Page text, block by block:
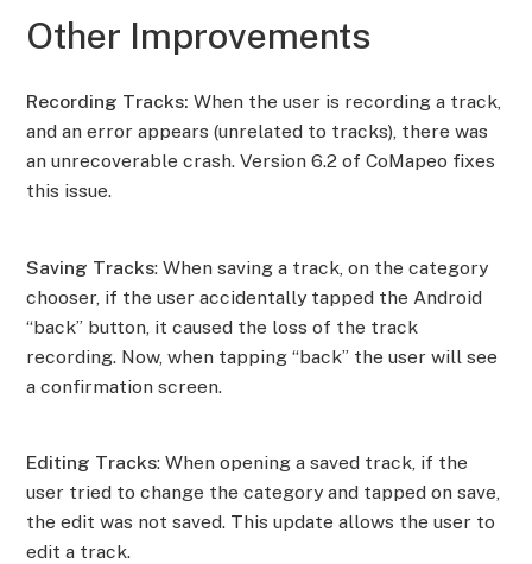
Other Improvements
Recording Tracks: When the user is recording a track,
and an error appears (unrelated to tracks), there was
an unrecoverable crash. Version 6.2 of CoMapeo fixes
this issue.
Saving Tracks: When saving a track, on the category
chooser, if the user accidentally tapped the Android
“back” button, it caused the loss of the track
recording. Now, when tapping “back” the user will see
a confirmation screen.
Editing Tracks: When opening a saved track, if the
user tried to change the category and tapped on save,
the edit was not saved. This update allows the user to
edit a track.